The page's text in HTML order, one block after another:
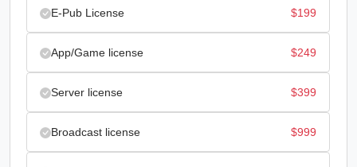
E-Pub License $199
App/Game license $249
Server license $399
Broadcast license $999